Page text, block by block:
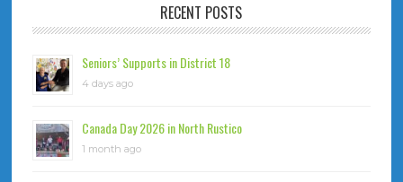
RECENT POSTS
Seniors’ Supports in District 18
4 days ago
Canada Day 2026 in North Rustico
1 month ago